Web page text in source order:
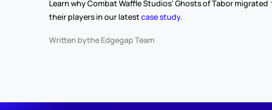
Learn why Combat Waffle Studios' Ghosts of Tabor
their players in our latest case study.
Written bythe Edgegap Team